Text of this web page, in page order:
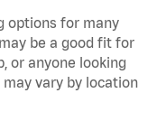
options for many
be a good fit for
or anyone looking
vary by location